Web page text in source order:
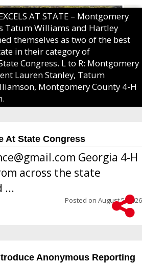
AT STATE – Montgomery
Tatum Williams and Hartley
themselves as two of the best
in their category of
Congress. L to R: Montgomery
Lauren Stanley, Tatum
Montgomery County 4-H
At State Congress
Georgia 4-H
across the state
...
Posted on August 5, 2026
Anonymous Reporting